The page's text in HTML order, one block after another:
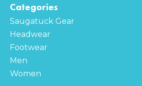
Categories
Saugatuck Gear
Headwear
Footwear
Men
Women